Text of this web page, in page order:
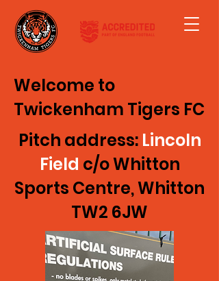
Welcome to
Twickenham Tigers FC
Pitch address: Lincoln
Field c/o Whitton
Sports Centre, Whitton
TW2 6JW